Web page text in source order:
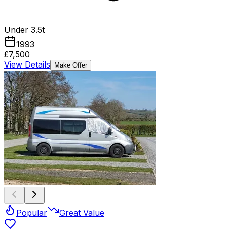
Under 3.5t
1993
£7,500
View Details
Make Offer
Popular Great Value